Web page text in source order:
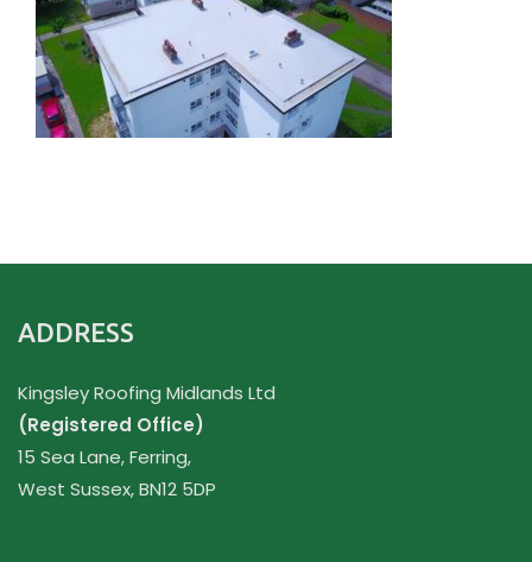
ADDRESS
Kingsley Roofing Midlands Ltd
(Registered Office)
15 Sea Lane, Ferring,
West Sussex, BN12 5DP